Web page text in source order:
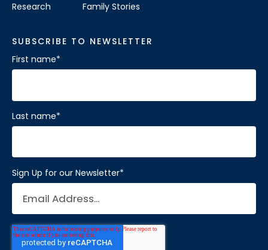
Research Family Stories
SUBSCRIBE TO NEWSLETTER
First name*
Last name*
Sign Up for our Newsletter*